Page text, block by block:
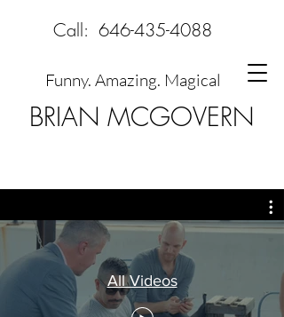
BRIAN MCGOVERN
Funny. Amazing. Magical
Call: 646-435-4088
All Videos